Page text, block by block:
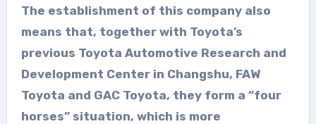
The establishment of this company also
means that, together with Toyota’s
previous Toyota Automotive Research and
Development Center in Changshu, FAW
Toyota and GAC Toyota, they form a “four
horses” situation, which is more